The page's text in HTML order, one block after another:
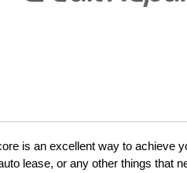
is an excellent way to achieve
lease, or any other things that